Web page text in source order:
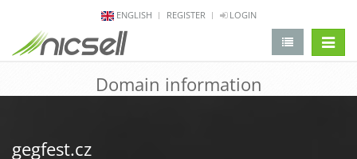
ENGLISH REGISTER LOGIN
Domain information
gegfest.cz